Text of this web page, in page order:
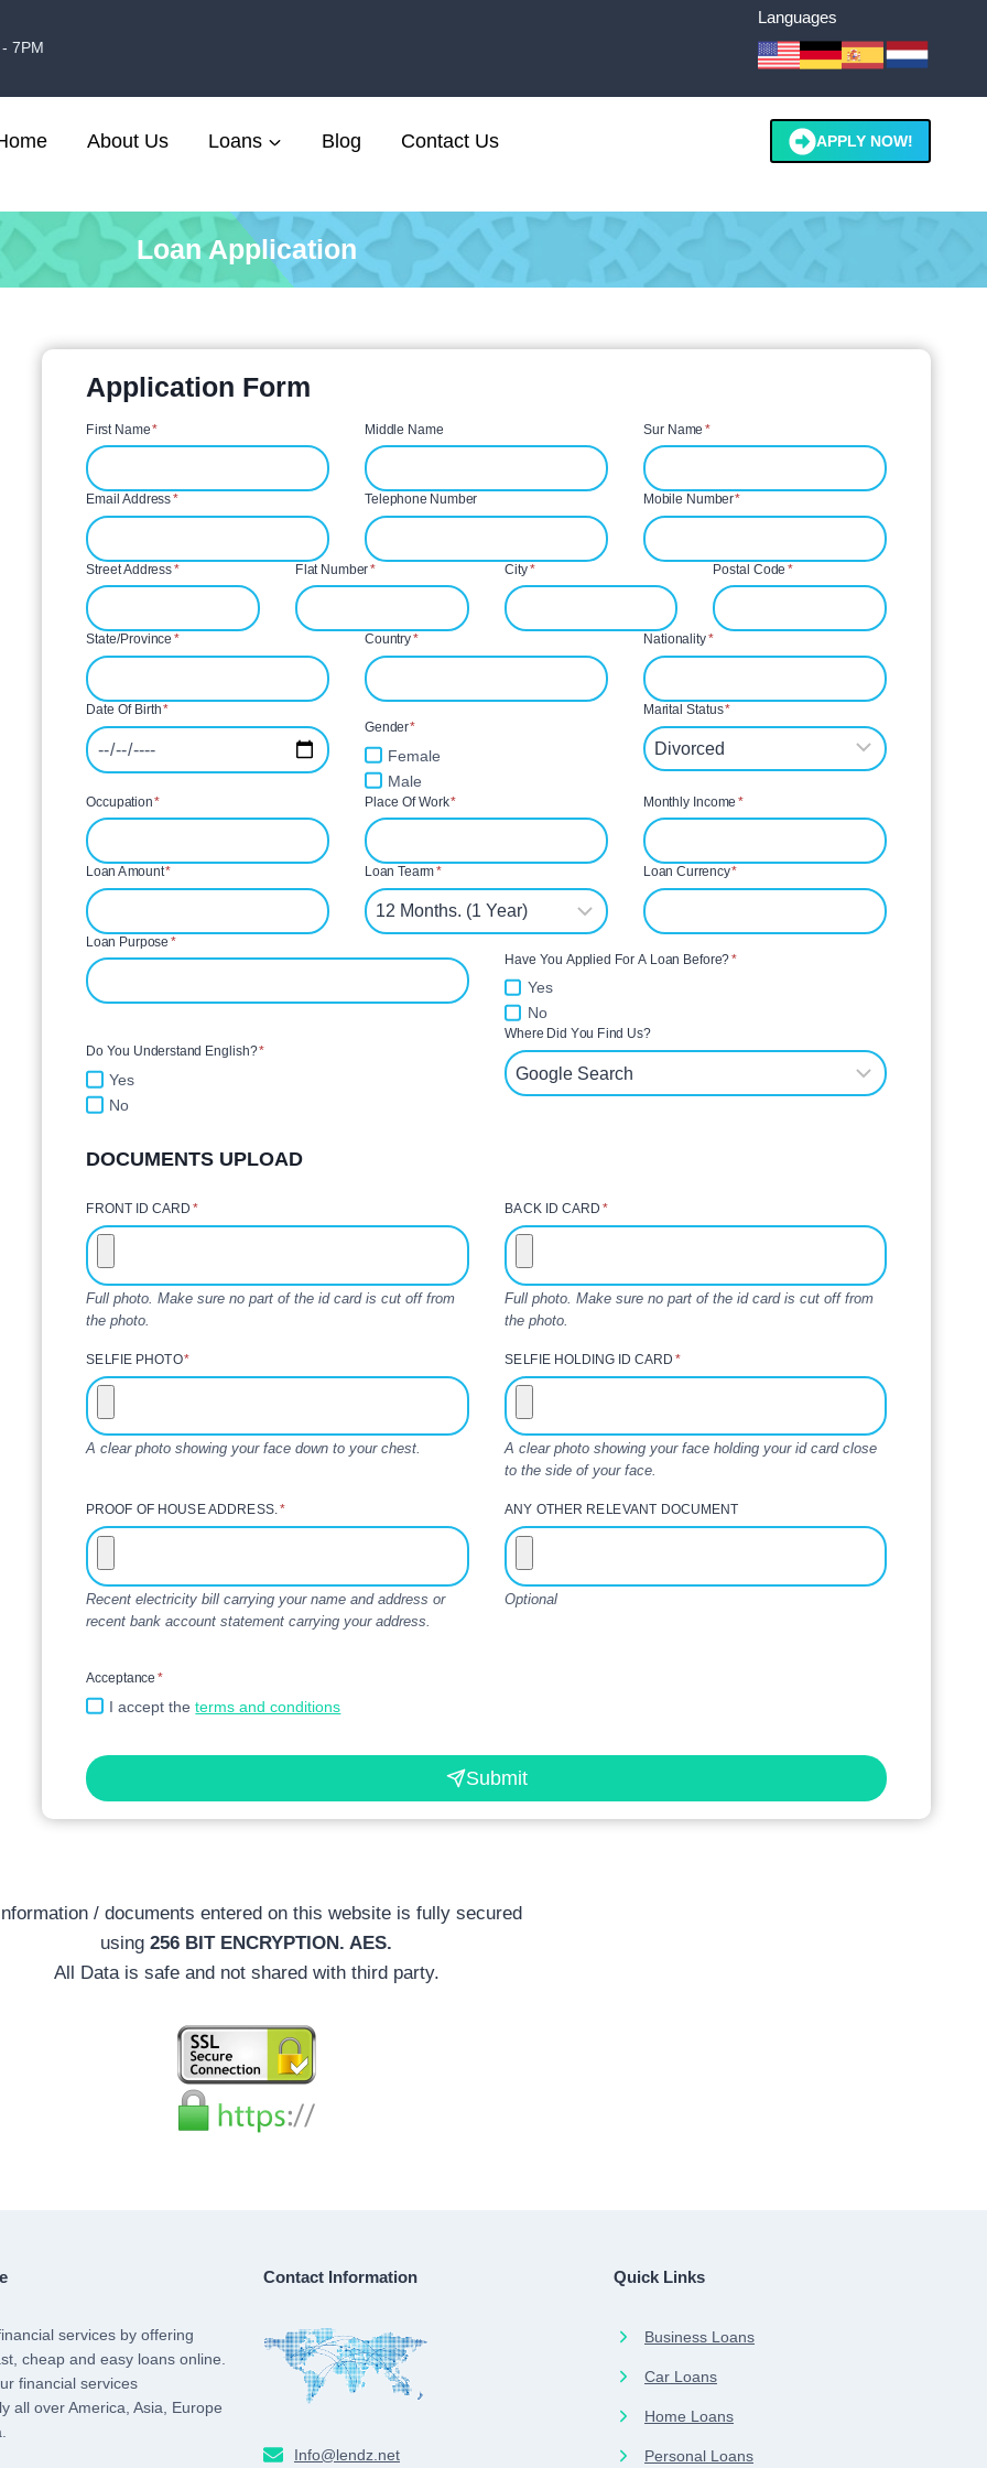
7PM
Languages
About Us Loans Blog Contact Us APPLY NOW!
Loan Application
Application Form
First Name* Middle Name Sur Name *
Email Address* Telephone Number Mobile Number*
Street Address* Flat Number* City* Postal Code *
State/Province * Country* Nationality*
Date Of Birth*
Gender*
Female
Male
Marital Status*
Occupation * Place Of Work* Monthly Income *
Loan Amount* Loan Tearm* Loan Currency*
Loan Purpose *
Have You Applied For A Loan Before?*
Yes
No
Do You Understand English?*
Yes
No
Where Did You Find Us?
DOCUMENTS UPLOAD
FRONT ID CARD *
Full photo. Make sure no part of the id card is cut off from
the photo.
BACK ID CARD *
Full photo. Make sure no part of the id card is cut off from
the photo.
SELFIE PHOTO*
A clear photo showing your face down to your chest.
SELFIE HOLDING ID CARD *
A clear photo showing your face holding your id card close
to the side of your face.
PROOF OF HOUSE ADDRESS.*
Recent electricity bill carrying your name and address or
recent bank account statement carrying your address.
ANY OTHER RELEVANT DOCUMENT
Optional
Acceptance *
I accept theterms and conditions
Submit
/ documents entered on this website is fully secured
using256 BIT ENCRYPTION. AES.
All Data is safe and not shared with third party.
services by offering
cheap and easy loans online.
financial services
all over America, Asia, Europe
Contact Information
Info@lendz.net
Quick Links
Business Loans
Car Loans
Home Loans
Personal Loans